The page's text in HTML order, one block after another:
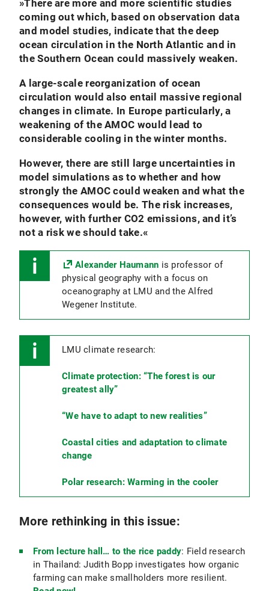
»There are more and more scientific studies
coming out which, based on observation data
and model studies, indicate that the deep
ocean circulation in the North Atlantic and in
the Southern Ocean could massively weaken.
A large-scale reorganization of ocean
circulation would also entail massive regional
changes in climate. In Europe particularly, a
weakening of the AMOC would lead to
considerable cooling in the winter months.
However, there are still large uncertainties in
model simulations as to whether and how
strongly the AMOC could weaken and what the
consequences would be. The risk increases,
however, with further CO2 emissions, and it’s
not a risk we should take.«
Alexander Haumann is professor of
physical geography with a focus on
oceanography at LMU and the Alfred
Wegener Institute.
LMU climate research:
Climate protection: “The forest is our
greatest ally”
“We have to adapt to new realities”
Coastal cities and adaptation to climate
change
Polar research: Warming in the cooler
More rethinking in this issue:
From lecture hall… to the rice paddy: Field research
in Thailand: Judith Bopp investigates how organic
farming can make smallholders more resilient.